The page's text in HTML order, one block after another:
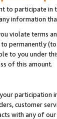
to participate in
information
violate terms
permanently
to you under
of this amount.
participation
customer
with any of